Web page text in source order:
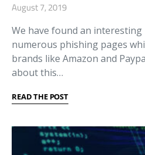
August 7, 2019
We have found an
numerous phishing pages
brands like Amazon and
about this…
READ THE POST